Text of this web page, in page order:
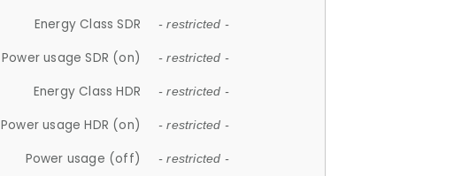
Energy Class SDR - restricted -
Power usage SDR (on) - restricted -
Energy Class HDR - restricted -
Power usage HDR (on) - restricted -
Power usage (off) - restricted -